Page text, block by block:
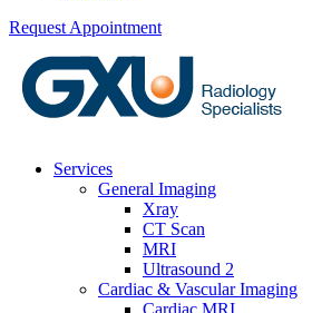
Request Appointment
Services
General Imaging
Xray
CT Scan
MRI
Ultrasound 2
Cardiac & Vascular Imaging
Cardiac MRI